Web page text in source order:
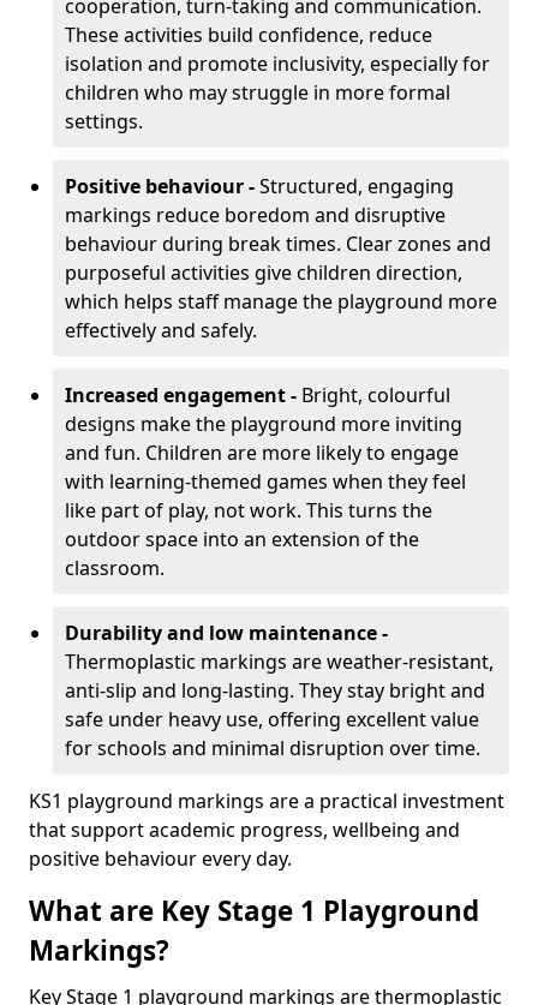
cooperation, turn-taking and communication.
These activities build confidence, reduce
isolation and promote inclusivity, especially for
children who may struggle in more formal
settings.
Positive behaviour -Structured, engaging
markings reduce boredom and disruptive
behaviour during break times. Clear zones and
purposeful activities give children direction,
which helps staff manage the playground more
effectively and safely.
Increased engagement - Bright, colourful
designs make the playground more inviting
and fun. Children are more likely to engage
with learning-themed games when they feel
like part of play, not work. This turns the
outdoor space into an extension of the
classroom.
Durability and low maintenance -
Thermoplastic markings are weather-resistant,
anti-slip and long-lasting. They stay bright and
safe under heavy use, offering excellent value
for schools and minimal disruption over time.
KS1 playground markings are a practical investment
that support academic progress, wellbeing and
positive behaviour every day.
What are Key Stage 1 Playground
Markings?
Key Stage 1 playground markings are thermoplastic